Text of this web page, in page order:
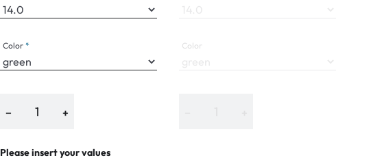
Color
− +
Please insert your values
Color